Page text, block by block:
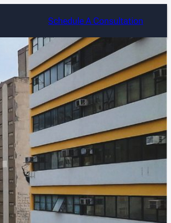
Schedule A Consultation